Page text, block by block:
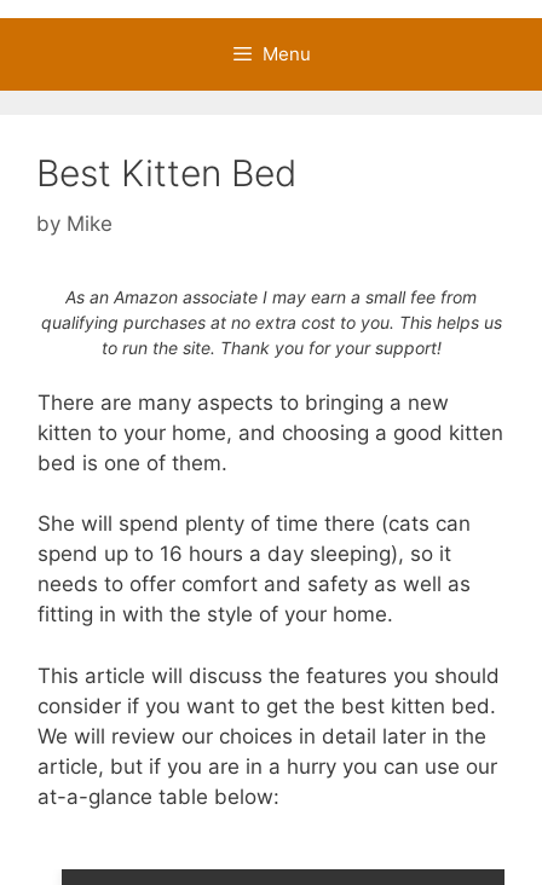
Menu
Best Kitten Bed
by Mike
As an Amazon associate I may earn a small fee from
qualifying purchases at no extra cost to you. This helps us
to run the site. Thank you for your support!
There are many aspects to bringing a new
kitten to your home, and choosing a good kitten
bed is one of them.
She will spend plenty of time there (cats can
spend up to 16 hours a day sleeping), so it
needs to offer comfort and safety as well as
fitting in with the style of your home.
This article will discuss the features you should
consider if you want to get the best kitten bed.
We will review our choices in detail later in the
article, but if you are in a hurry you can use our
at-a-glance table below: